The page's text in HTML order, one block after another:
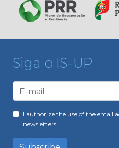
Siga o IS-UP
I authorize the use of the email
newsletters.